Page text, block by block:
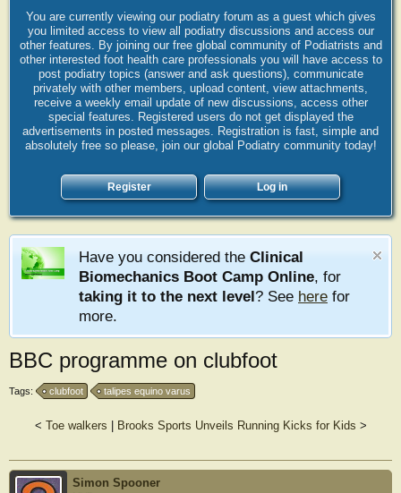
You are currently viewing our podiatry forum as a guest which gives
you limited access to view all podiatry discussions and access our
other features. By joining our free global community of Podiatrists and
other interested foot health care professionals you will have access to
post podiatry topics (answer and ask questions), communicate
privately with other members, upload content, view attachments,
receive a weekly email update of new discussions, access other
special features. Registered users do not get displayed the
advertisements in posted messages. Registration is fast, simple and
absolutely free so please, join our global Podiatry community today!
Register Log in
Have you considered the Clinical
Biomechanics Boot Camp Online, for
taking it to the next level? See here for
more.
BBC programme on clubfoot
Tags: clubfoot talipes equino varus
< Toe walkers Brooks Sports Unveils Running Kicks for Kids >
Simon Spooner